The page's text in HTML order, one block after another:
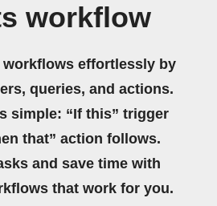
workflow
workflows effortlessly by
queries, and actions.
simple: “If this” trigger
that” action follows.
and save time with
that work for you.